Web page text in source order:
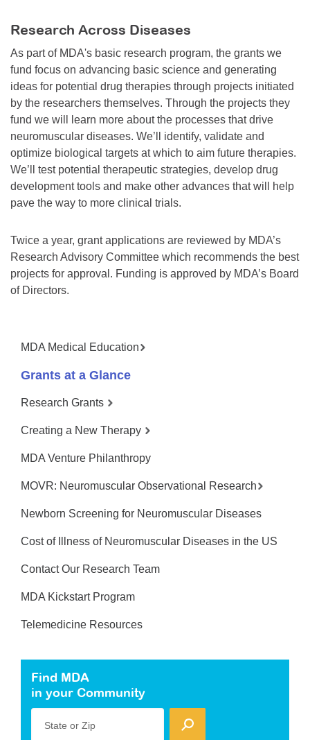
Research Across Diseases
As part of MDA's basic research program, the grants we
fund focus on advancing basic science and generating
ideas for potential drug therapies through projects initiated
by the researchers themselves. Through the projects they
fund we will learn more about the processes that drive
neuromuscular diseases. We’ll identify, validate and
optimize biological targets at which to aim future therapies.
We’ll test potential therapeutic strategies, develop drug
development tools and make other advances that will help
pave the way to more clinical trials.
Twice a year, grant applications are reviewed by MDA’s
Research Advisory Committee which recommends the best
projects for approval. Funding is approved by MDA’s Board
of Directors.
MDA Medical Education
Grants at a Glance
Research Grants
Creating a New Therapy
MDA Venture Philanthropy
MOVR: Neuromuscular Observational Research
Newborn Screening for Neuromuscular Diseases
Cost of Illness of Neuromuscular Diseases in the US
Contact Our Research Team
MDA Kickstart Program
Telemedicine Resources
Find MDA
in your Community
State or Zip